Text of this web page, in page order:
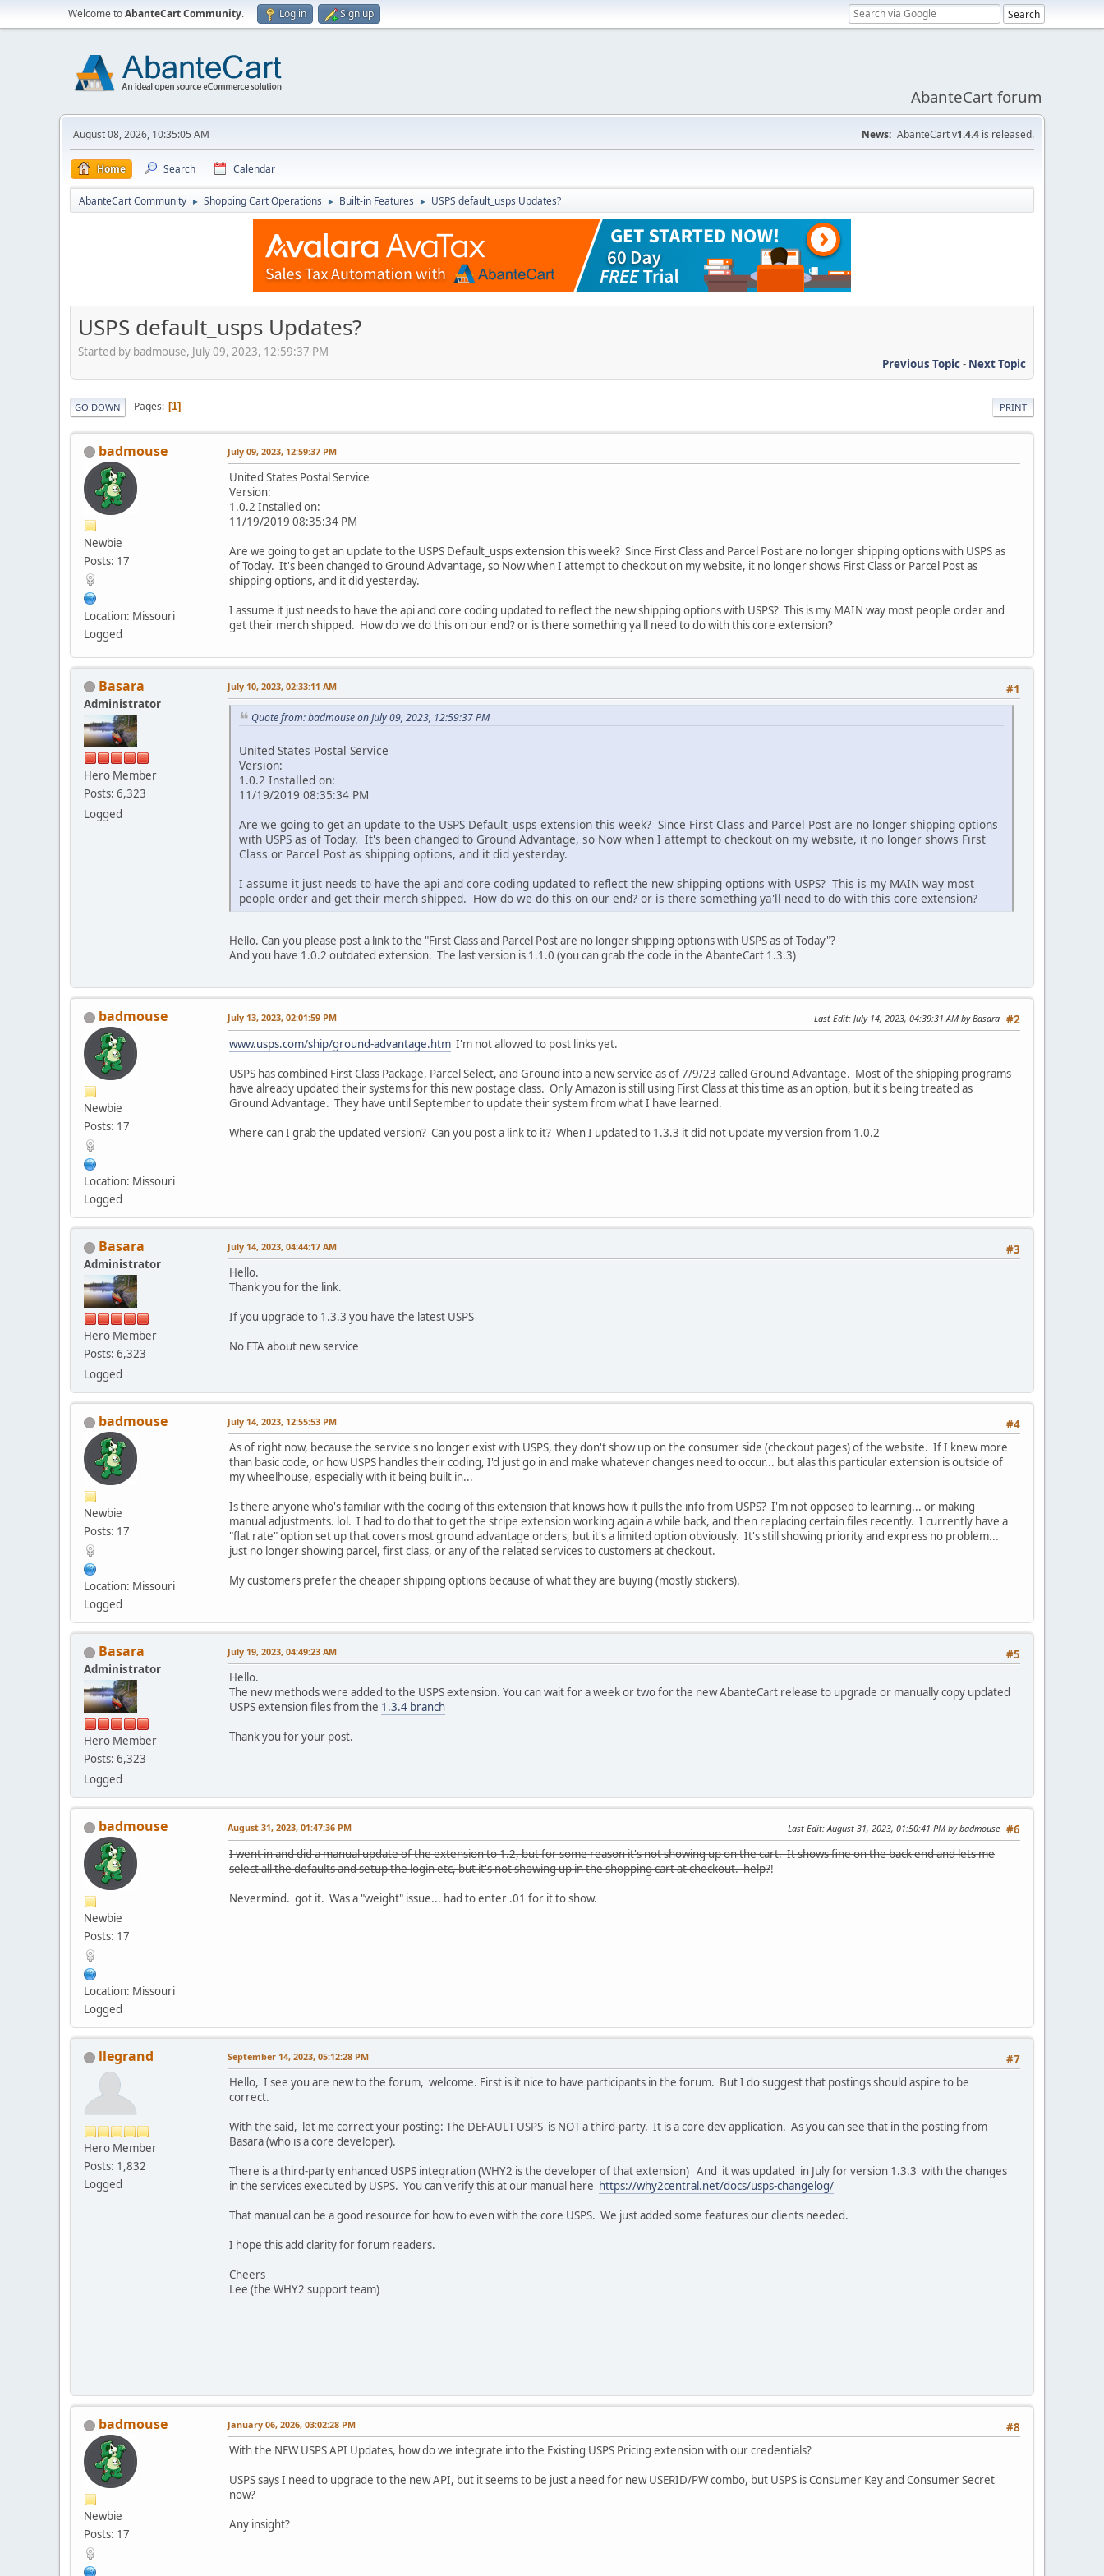
Welcome toAbanteCart Community. Log in Sign up
AbanteCart forum
August 08, 2026, 10:35:05 AM News: AbanteCart v1.4.4 is released.
Home Search Calendar
AbanteCart Community ► Shopping Cart Operations ► Built-in Features ► USPS default_usps Updates?
USPS default_usps Updates?
Started by badmouse, July 09, 2023, 12:59:37 PM
Previous Topic- Next Topic
PRINT
GO DOWN Pages 1
badmouse
Newbie
Posts: 17
Location: Missouri
Logged
July 09, 2023, 12:59:37 PM
United States Postal Service
Version:
1.0.2 Installed on:
11/19/2019 08:35:34 PM
Are we going to get an update to the USPS Default_usps extension this week? Since First Class and Parcel Post are no longer shipping options with USPS as
of Today. It's been changed to Ground Advantage, so Now when I attempt to checkout on my website, it no longer shows First Class or Parcel Post as
shipping options, and it did yesterday.
I assume it just needs to have the api and core coding updated to reflect the new shipping options with USPS? This is my MAIN way most people order and
get their merch shipped. How do we do this on our end? or is there something ya'll need to do with this core extension?
Basara
Administrator
Hero Member
Posts: 6,323
Logged
#1
July 10, 2023, 02:33:11 AM
Quote from: badmouse on July 09, 2023, 12:59:37 PM
United States Postal Service
Version:
1.0.2 Installed on:
11/19/2019 08:35:34 PM
Are we going to get an update to the USPS Default_usps extension this week? Since First Class and Parcel Post are no longer shipping options
with USPS as of Today. It's been changed to Ground Advantage, so Now when I attempt to checkout on my website, it no longer shows First
Class or Parcel Post as shipping options, and it did yesterday.
I assume it just needs to have the api and core coding updated to reflect the new shipping options with USPS? This is my MAIN way most
people order and get their merch shipped. How do we do this on our end? or is there something ya'll need to do with this core extension?
Hello. Can you please post a link to the "First Class and Parcel Post are no longer shipping options with USPS as of Today"?
And you have 1.0.2 outdated extension. The last version is 1.1.0 (you can grab the code in the AbanteCart 1.3.3)
badmouse
Newbie
Posts: 17
Location: Missouri
Logged
#2
July 13, 2023, 02:01:59 PM Last Edit: July 14, 2023, 04:39:31 AM by Basara
www.usps.com/ship/ground-advantage.htm I'm not allowed to post links yet.
USPS has combined First Class Package, Parcel Select, and Ground into a new service as of 7/9/23 called Ground Advantage. Most of the shipping programs
have already updated their systems for this new postage class. Only Amazon is still using First Class at this time as an option, but it's being treated as
Ground Advantage. They have until September to update their system from what I have learned.
Where can I grab the updated version? Can you post a link to it? When I updated to 1.3.3 it did not update my version from 1.0.2
Basara
Administrator
Hero Member
Posts: 6,323
Logged
#3
July 14, 2023, 04:44:17 AM
Hello.
Thank you for the link.
If you upgrade to 1.3.3 you have the latest USPS
No ETA about new service
badmouse
Newbie
Posts: 17
Location: Missouri
Logged
#4
July 14, 2023, 12:55:53 PM
As of right now, because the service's no longer exist with USPS, they don't show up on the consumer side (checkout pages) of the website. If I knew more
than basic code, or how USPS handles their coding, I'd just go in and make whatever changes need to occur... but alas this particular extension is outside of
my wheelhouse, especially with it being built in...
Is there anyone who's familiar with the coding of this extension that knows how it pulls the info from USPS? I'm not opposed to learning... or making
manual adjustments. lol. I had to do that to get the stripe extension working again a while back, and then replacing certain files recently. I currently have a
"flat rate" option set up that covers most ground advantage orders, but it's a limited option obviously. It's still showing priority and express no problem...
just no longer showing parcel, first class, or any of the related services to customers at checkout.
My customers prefer the cheaper shipping options because of what they are buying (mostly stickers).
Basara
Administrator
Hero Member
Posts: 6,323
Logged
#5
July 19, 2023, 04:49:23 AM
Hello.
The new methods were added to the USPS extension. You can wait for a week or two for the new AbanteCart release to upgrade or manually copy updated
USPS extension files from the 1.3.4 branch
Thank you for your post.
badmouse
Newbie
Posts: 17
Location: Missouri
Logged
#6
August 31, 2023, 01:47:36 PM Last Edit: August 31, 2023, 01:50:41 PM by badmouse
I went in and did a manual update of the extension to 1.2, but for some reason it's not showing up on the cart. It shows fine on the back end and lets me
select all the defaults and setup the login etc, but it's not showing up in the shopping cart at checkout. help?!
Nevermind. got it. Was a "weight" issue... had to enter .01 for it to show.
llegrand
Hero Member
Posts: 1,832
Logged
#7
September 14, 2023, 05:12:28 PM
Hello, I see you are new to the forum, welcome. First is it nice to have participants in the forum. But I do suggest that postings should aspire to be
correct.
With the said, let me correct your posting: The DEFAULT USPS is NOT a third-party. It is a core dev application. As you can see that in the posting from
Basara (who is a core developer).
There is a third-party enhanced USPS integration (WHY2 is the developer of that extension) And it was updated in July for version 1.3.3 with the changes
in the services executed by USPS. You can verify this at our manual here https://why2central.net/docs/usps-changelog/
That manual can be a good resource for how to even with the core USPS. We just added some features our clients needed.
I hope this add clarity for forum readers.
Cheers
Lee (the WHY2 support team)
badmouse
Newbie
Posts: 17
#8
January 06, 2026, 03:02:28 PM
With the NEW USPS API Updates, how do we integrate into the Existing USPS Pricing extension with our credentials?
USPS says I need to upgrade to the new API, but it seems to be just a need for new USERID/PW combo, but USPS is Consumer Key and Consumer Secret
now?
Any insight?